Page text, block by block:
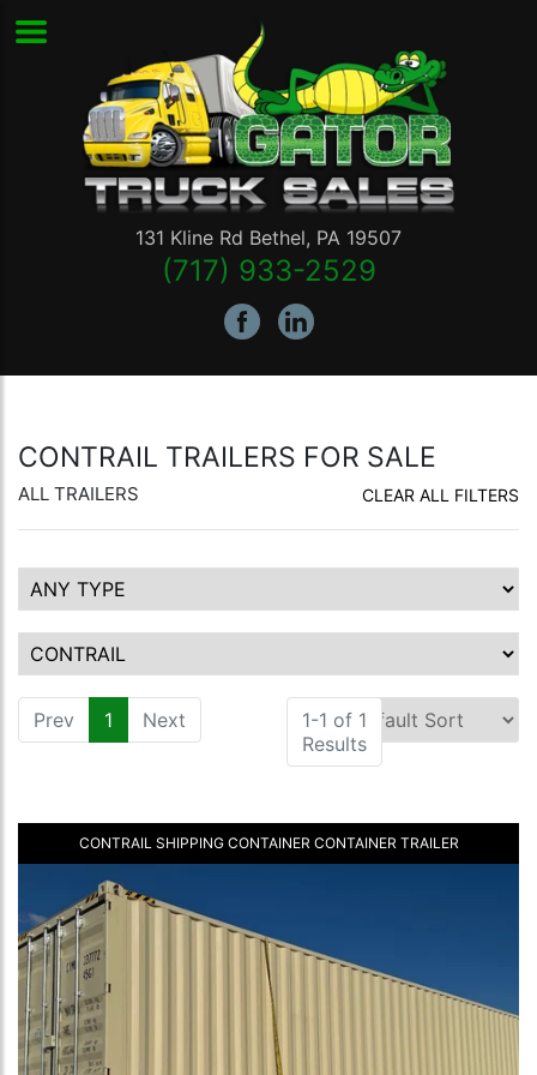
131 Kline Rd Bethel, PA 19507
(717) 933-2529
CONTRAIL TRAILERS FOR SALE
CLEAR ALL FILTERS
ALL TRAILERS
Prev 1 (current)
Next
1-1 of 1
Results
CONTRAIL SHIPPING CONTAINER CONTAINER TRAILER